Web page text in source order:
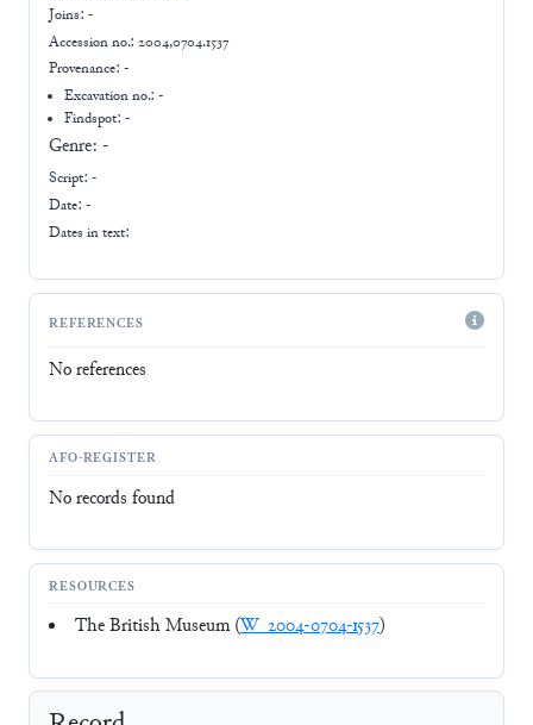
Joins: -
Accession no.: 2004,0704.1537
Provenance: -
Excavation no.:-
Findspot: -
Genre: -
Script: -
Date: -
Dates in text:
REFERENCES
No references
AFO-REGISTER
No records found
RESOURCES
The British Museum (W_2004-0704-1537)